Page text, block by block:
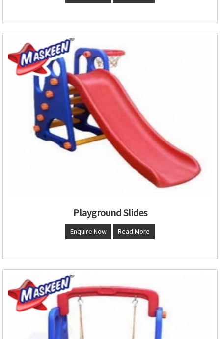
Playground Slides
Enquire Now Read More